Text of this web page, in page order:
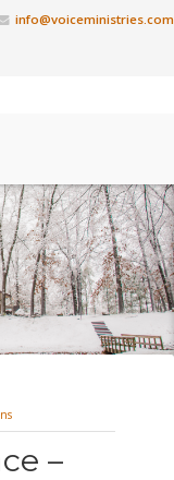
info@voiceministries.com
–